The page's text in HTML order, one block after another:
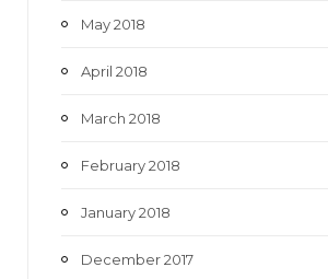
May 2018
April 2018
March 2018
February 2018
January 2018
December 2017